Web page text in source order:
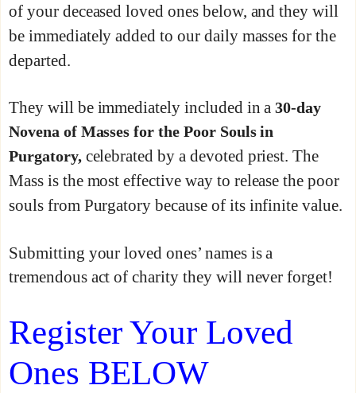
of your deceased loved ones below, and they will
be immediately added to our daily masses for the
departed.
They will be immediately included in a30-day
Novena of Masses for the Poor Souls in
Purgatory,celebrated by a devoted priest. The
Mass is the most effective way to release the poor
souls from Purgatory because of its infinite value.
Submitting your loved ones’ names is a
tremendous act of charity they will never forget!
Register Your Loved
Ones BELOW